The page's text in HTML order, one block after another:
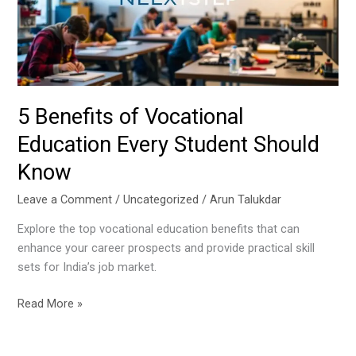
5 Benefits of Vocational
Education Every Student Should
Know
Leave a Comment /Uncategorized /Arun Talukdar
Explore the top vocational education benefits that can
enhance your career prospects and provide practical skill
sets for India’s job market.
Every
Student
Should
Know
Read More »